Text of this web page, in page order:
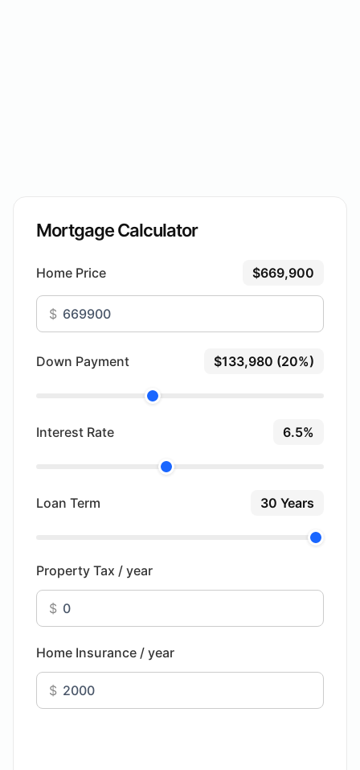
Mortgage Calculator
Home Price $669,900
$
Down Payment $133,980 (20%)
Interest Rate 6.5%
Loan Term 30 Years
Property Tax / year
$
Home Insurance / year
$